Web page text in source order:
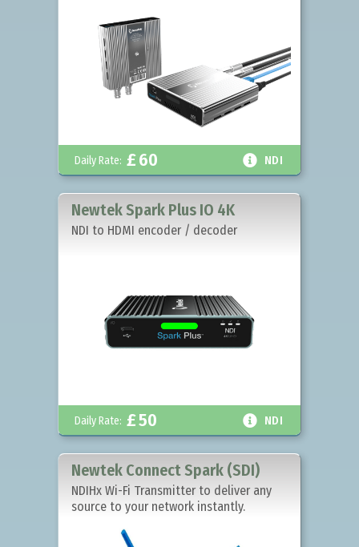
Daily Rate: £60  NDI
Newtek Spark Plus IO 4K
NDI to HDMI encoder / decoder
Daily Rate: £50  NDI
Newtek Connect Spark (SDI)
NDIHx Wi-Fi Transmitter to deliver any
source to your network instantly.